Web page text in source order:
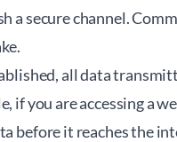
a secure channel.
all data
if you are accessing a
before it reaches the